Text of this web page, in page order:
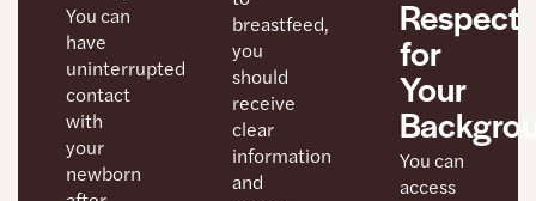
You can
have
uninterrupted
contact
with
your
newborn
breastfeed,
you
should
receive
clear
information
and
Respect
for
Your
You can
access